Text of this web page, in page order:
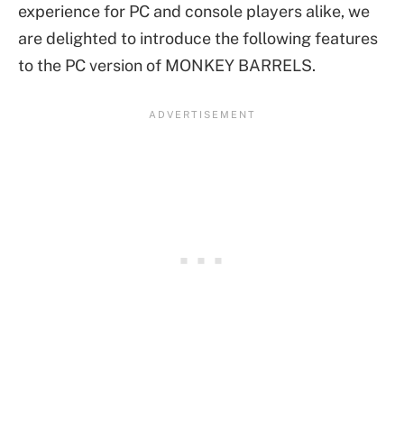
experience for PC and console players alike, we
are delighted to introduce the following features
to the PC version of MONKEY BARRELS.